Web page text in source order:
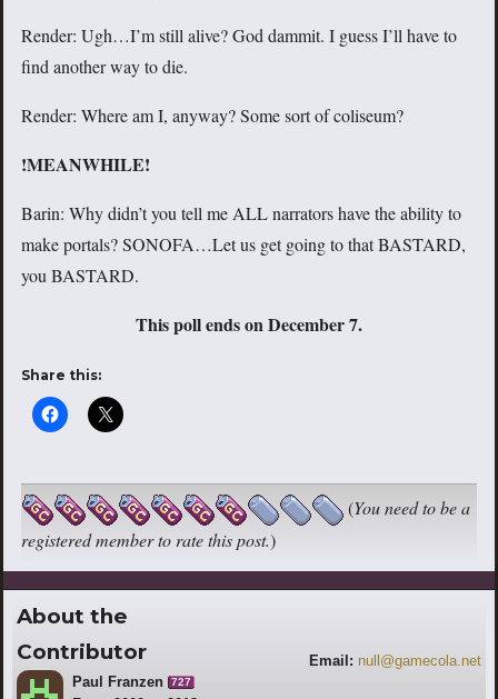
Render: Ugh…I’m still alive? God dammit. I guess I’ll have to
find another way to die.
Render: Where am I, anyway? Some sort of coliseum?
!MEANWHILE!
Barin: Why didn’t you tell me ALL narrators have the ability to
make portals? SONOFA…Let us get going to that BASTARD,
you BASTARD.
This poll ends on December 7.
Share this:
(You need to be a
registered member to rate this post.)
About the
Contributor
Paul Franzen 727
Email: null@gamecola.net